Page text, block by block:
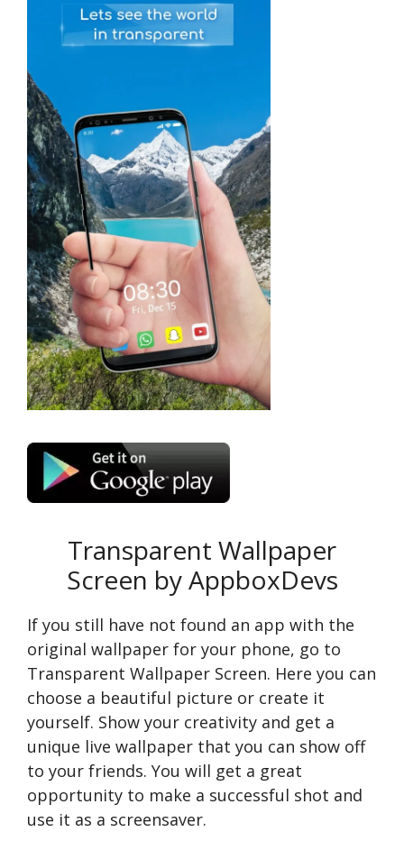
Transparent Wallpaper
Screen by AppboxDevs
If you still have not found an app with the
original wallpaper for your phone, go to
Transparent Wallpaper Screen. Here you can
choose a beautiful picture or create it
yourself. Show your creativity and get a
unique live wallpaper that you can show off
to your friends. You will get a great
opportunity to make a successful shot and
use it as a screensaver.